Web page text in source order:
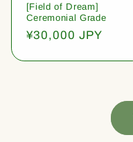
[Field of Dream]
Ceremonial Grade
Regular
¥30,000 JPY